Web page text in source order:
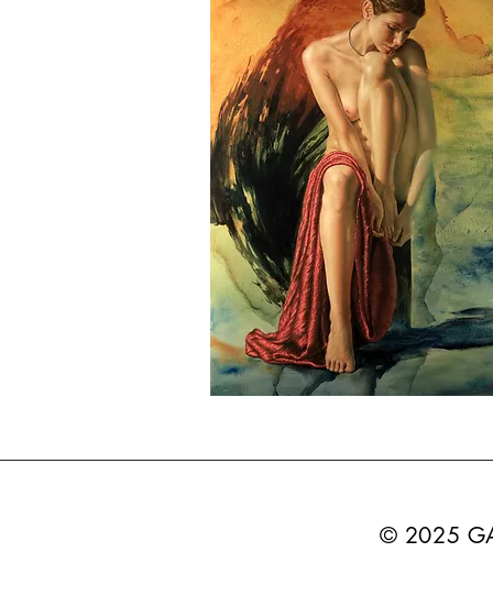
© 2025